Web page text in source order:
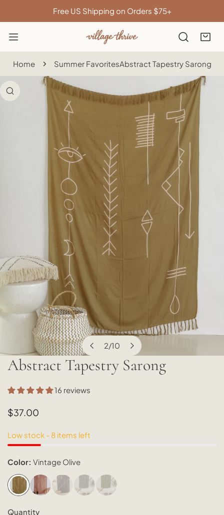
Free US Shipping on Orders $75+
Home Summer FavoritesAbstract Tapestry Sarong
INFORMATION
2/10
OPEN MEDIA IN GALLERY VIEW
Abstract Tapestry Sarong
16 reviews
Regular
$37.00
Low stock - 8 items left
Color: Vintage Olive
Quantity